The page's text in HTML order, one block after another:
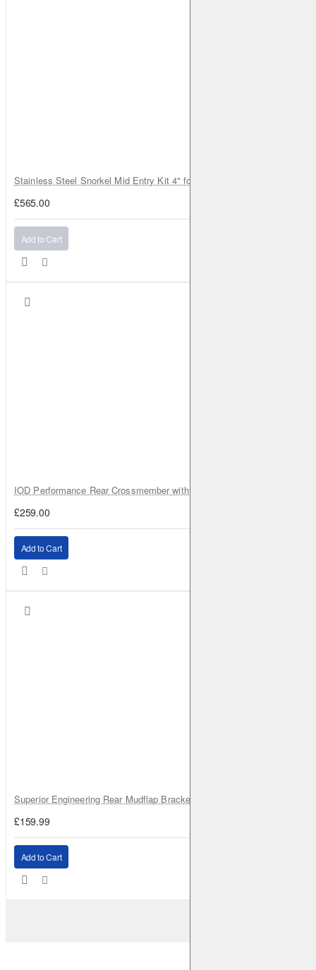
Stainless Steel Snorkel Mid Entry Kit 4" for Toyota Hilux MK8
£565.00
Add to Cart
IOD Performance Rear Crossmember with Coil Spring Seats – Nissan
£259.00
Add to Cart
Superior Engineering Rear Mudflap Bracket Kit Toyota Land Cruiser
£159.99
Add to Cart